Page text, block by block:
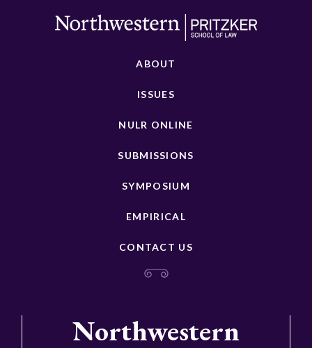
ABOUT
ISSUES
NULR ONLINE
SUBMISSIONS
SYMPOSIUM
EMPIRICAL
CONTACT US
Northwestern